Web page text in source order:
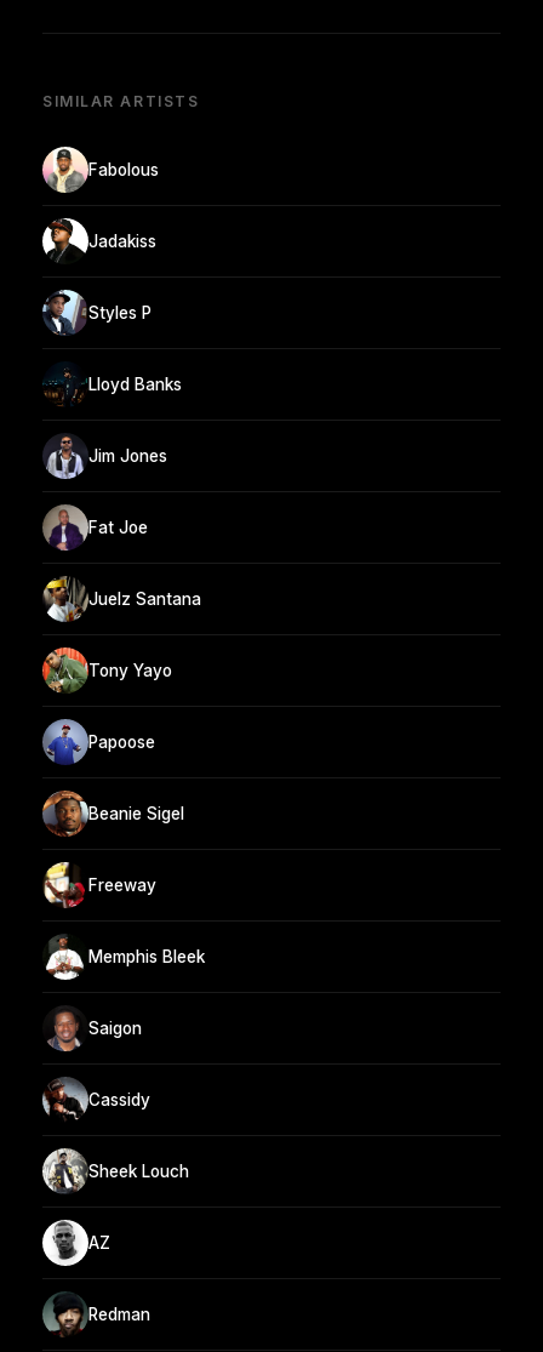
SIMILAR ARTISTS
Fabolous
Jadakiss
Styles P
Lloyd Banks
Jim Jones
Fat Joe
Juelz Santana
Tony Yayo
Papoose
Beanie Sigel
Freeway
Memphis Bleek
Saigon
Cassidy
Sheek Louch
AZ
Redman